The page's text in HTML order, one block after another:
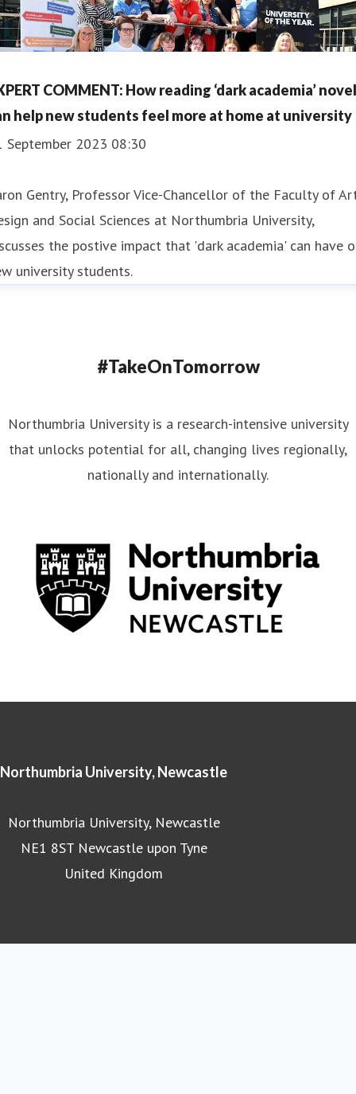
COMMENT: How reading ‘dark academia’
help new students feel more at home at university
September 2023 08:30
Gentry, Professor Vice-Chancellor of the Faculty of
and Social Sciences at Northumbria University,
the postive impact that 'dark academia' can have
university students.
#TakeOnTomorrow
Northumbria University is a research-intensive university
that unlocks potential for all, changing lives regionally,
nationally and internationally.
Northumbria University, Newcastle
Northumbria University, Newcastle
NE1 8ST Newcastle upon Tyne
United Kingdom